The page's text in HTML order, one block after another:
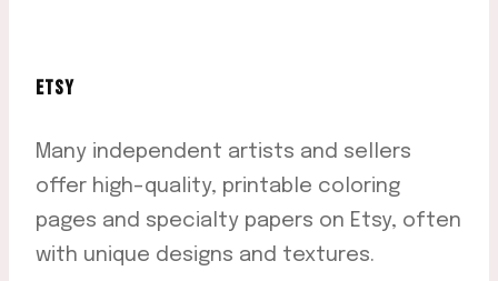
ETSY
Many independent artists and sellers
offer high-quality, printable coloring
pages and specialty papers on Etsy, often
with unique designs and textures.